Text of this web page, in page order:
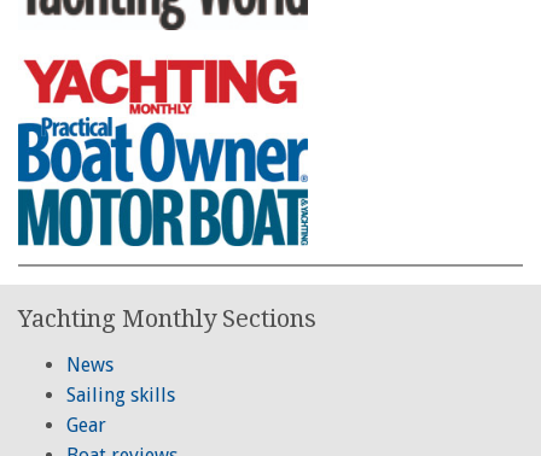
Yachting Monthly Sections
News
Sailing skills
Gear